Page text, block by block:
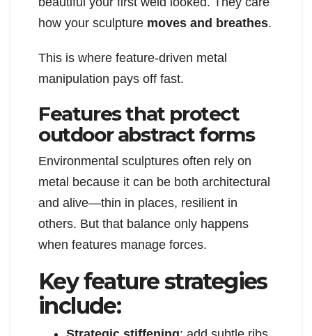
how your sculpture moves and breathes.
This is where feature-driven metal
manipulation pays off fast.
Features that protect
outdoor abstract forms
Environmental sculptures often rely on
metal because it can be both architectural
and alive—thin in places, resilient in
others. But that balance only happens
when features manage forces.
Key feature strategies
include: